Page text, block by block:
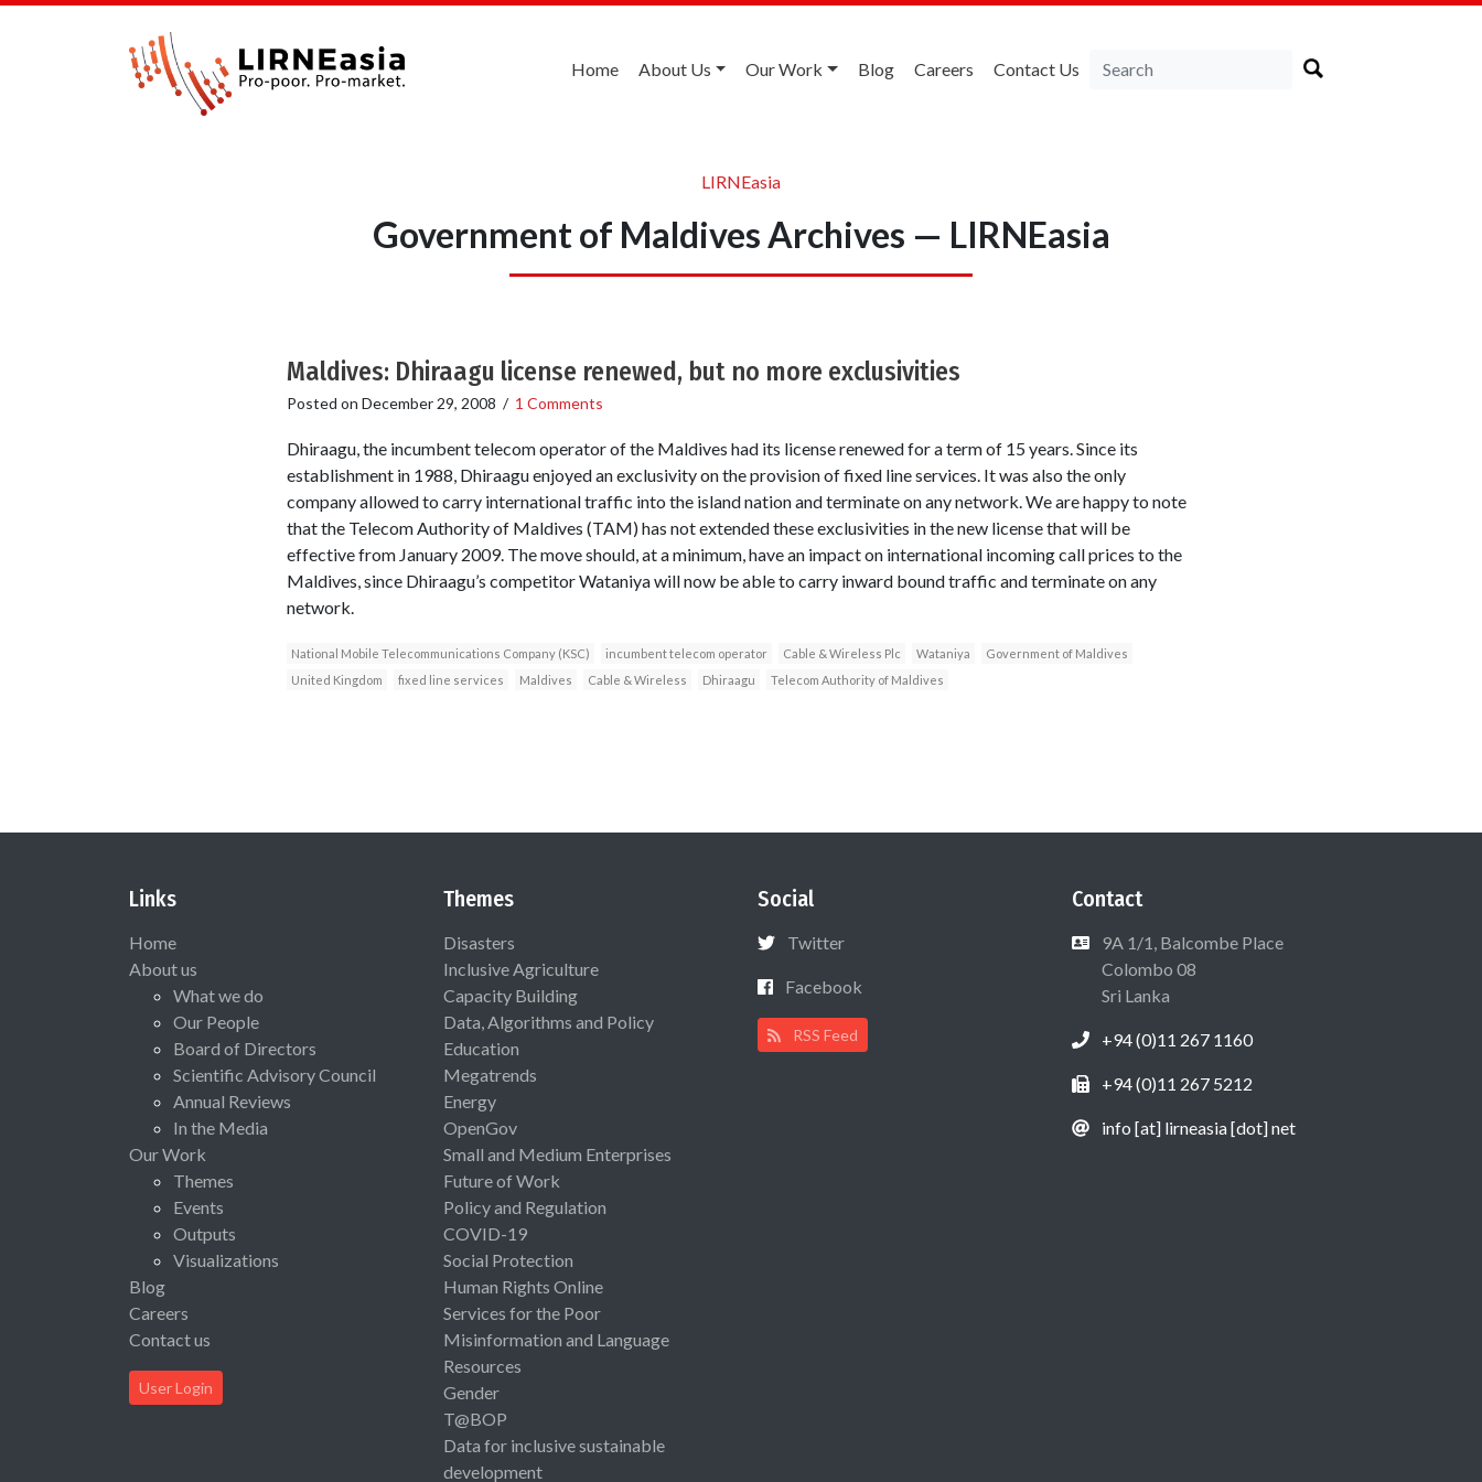
Home About Us Our Work Blog Careers Contact Us
LIRNEasia
Government of Maldives Archives — LIRNEasia
Maldives: Dhiraagu license renewed, but no more exclusivities
Posted on December 29, 2008 / 1 Comments
Dhiraagu, the incumbent telecom operator of the Maldives had its license renewed for a term of 15 years. Since its
establishment in 1988, Dhiraagu enjoyed an exclusivity on the provision of fixed line services. It was also the only
company allowed to carry international traffic into the island nation and terminate on any network. We are happy to note
that the Telecom Authority of Maldives (TAM) has not extended these exclusivities in the new license that will be
effective from January 2009. The move should, at a minimum, have an impact on international incoming call prices to the
Maldives, since Dhiraagu’s competitor Wataniya will now be able to carry inward bound traffic and terminate on any
network.
National Mobile Telecommunications Company (KSC) incumbent telecom operator Cable & Wireless Plc Wataniya
Government of Maldives
United Kingdom
fixed line services Maldives Cable & Wireless Dhiraagu Telecom Authority of Maldives
Links
Home
About us
What we do
Our People
Board of Directors
Scientific Advisory Council
Annual Reviews
In the Media
Our Work
Themes
Events
Outputs
Visualizations
Blog
Careers
Contact us
User Login
Themes
Disasters
Inclusive Agriculture
Capacity Building
Data, Algorithms and Policy
Education
Megatrends
Energy
OpenGov
Small and Medium Enterprises
Future of Work
Policy and Regulation
COVID-19
Social Protection
Human Rights Online
Services for the Poor
Misinformation and Language
Resources
Gender
T@BOP
Data for inclusive sustainable
development
Social
Twitter
Facebook
RSS Feed
Contact
9A 1/1, Balcombe Place
Colombo 08
Sri Lanka
+94 (0)11 267 1160
+94 (0)11 267 5212
info [at] lirneasia [dot] net